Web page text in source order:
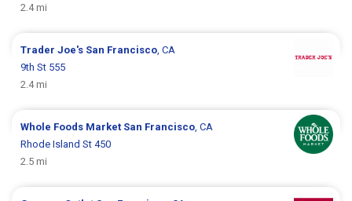
2.4 mi
Trader Joe's San Francisco , CA
9th St 555
2.4 mi
Whole Foods Market San Francisco , CA
Rhode Island St 450
2.5 mi